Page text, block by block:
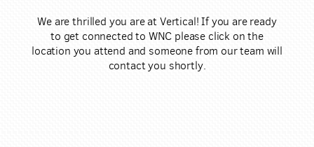
We are thrilled you are at Vertical! If you are ready
to get connected to WNC please click on the
location you attend and someone from our team will
contact you shortly.